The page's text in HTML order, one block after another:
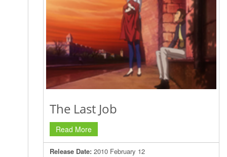
The Last Job
Read More
Release Date: 2010 February 12